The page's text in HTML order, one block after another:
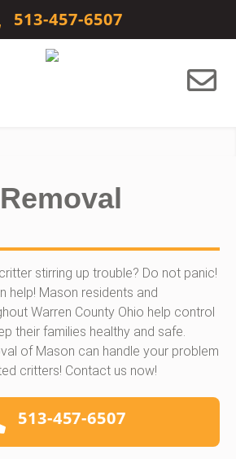
513-457-6507
stirring up trouble? Do not panic!
help! Mason residents and
Warren County Ohio help control
their families healthy and safe.
of Mason can handle your problem
critters! Contact us now!
513-457-6507